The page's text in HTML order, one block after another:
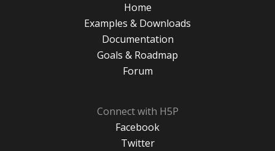
Home
Examples & Downloads
Documentation
Goals & Roadmap
Forum
Connect with H5P
Facebook
Twitter